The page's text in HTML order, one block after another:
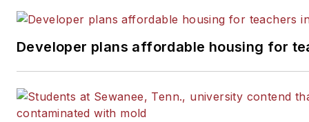
Developer plans affordable housing for